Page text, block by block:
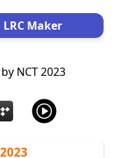
LRC Maker
NCT 2023